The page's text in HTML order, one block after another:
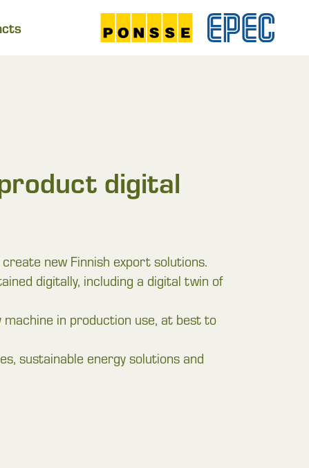
digital
new Finnish export solutions.
digitally, including a digital twin of
in production use, at best to
sustainable energy solutions and